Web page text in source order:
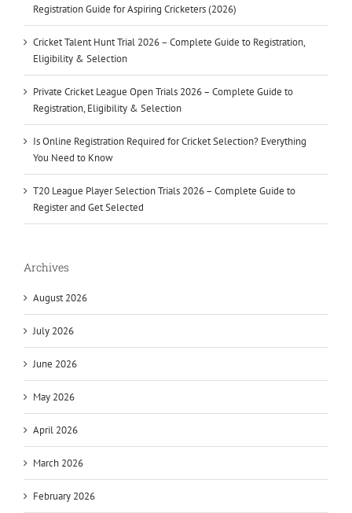
Registration Guide for Aspiring Cricketers (2026)
Cricket Talent Hunt Trial 2026 – Complete Guide to Registration,
Eligibility & Selection
Private Cricket League Open Trials 2026 – Complete Guide to
Registration, Eligibility & Selection
Is Online Registration Required for Cricket Selection? Everything
You Need to Know
T20 League Player Selection Trials 2026 – Complete Guide to
Register and Get Selected
Archives
August 2026
July 2026
June 2026
May 2026
April 2026
March 2026
February 2026